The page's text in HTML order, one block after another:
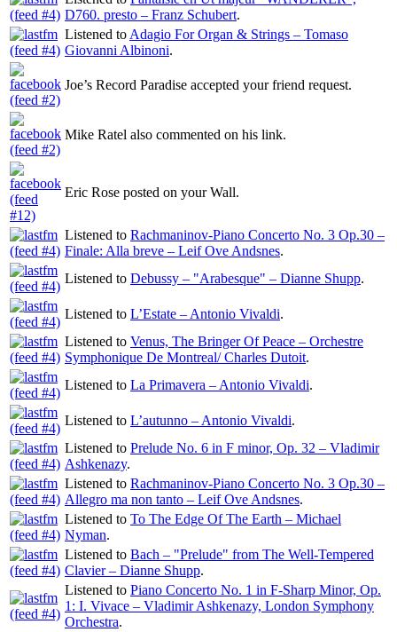
D760. presto – Franz Schubert.
Listened to Adagio For Organ & Strings – Tomaso
Giovanni Albinoni.
Joe’s Record Paradise accepted your friend request.
Mike Ratel also commented on his link.
Eric Rose posted on your Wall.
Listened to Rachmaninov-Piano Concerto No. 3 Op.30 –
Finale: Alla breve – Leif Ove Andsnes.
Listened to Debussy – "Arabesque" – Dianne Shupp.
Listened to L’Estate – Antonio Vivaldi.
Listened to Venus, The Bringer Of Peace – Orchestre
Symphonique De Montreal/ Charles Dutoit.
Listened to La Primavera – Antonio Vivaldi.
Listened to L’autunno – Antonio Vivaldi.
Listened to Prelude No. 6 in F minor, Op. 32 – Vladimir
Ashkenazy.
Listened to Rachmaninov-Piano Concerto No. 3 Op.30 –
Allegro ma non tanto – Leif Ove Andsnes.
Listened to To The Edge Of The Earth – Michael
Nyman.
Listened to Bach – "Prelude" from The Well-Tempered
Clavier – Dianne Shupp.
Listened to Piano Concerto No. 1 in F-Sharp Minor, Op.
1: I. Vivace – Vladimir Ashkenazy, London Symphony
Orchestra.